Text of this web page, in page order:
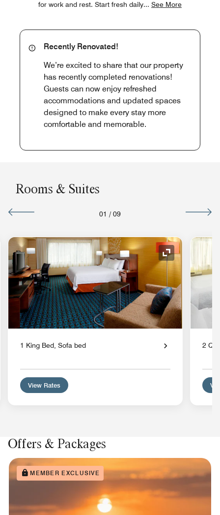
for work and rest. Start fresh daily... See More
Recently Renovated!
We’re excited to share that our property
has recently completed renovations!
Guests can now enjoy refreshed
accommodations and updated spaces
designed to make every stay more
comfortable and memorable.
Rooms & Suites
01 / 09
Icon Expand Icon
1 King Bed, Sofa bed
View Rates
2
Offers & Packages
MEMBER EXCLUSIVE